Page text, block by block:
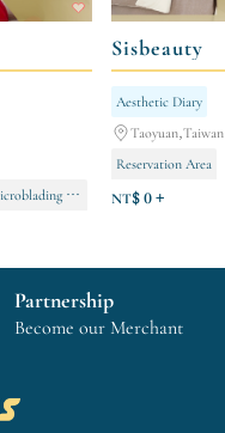
Eyelash extensions/microblading appointments via LINE
Sisbeauty
Aesthetic Diary
Taoyuan,Taiwan
Reservation Area
NT$ 0 +
Partnership
Become our Merchant